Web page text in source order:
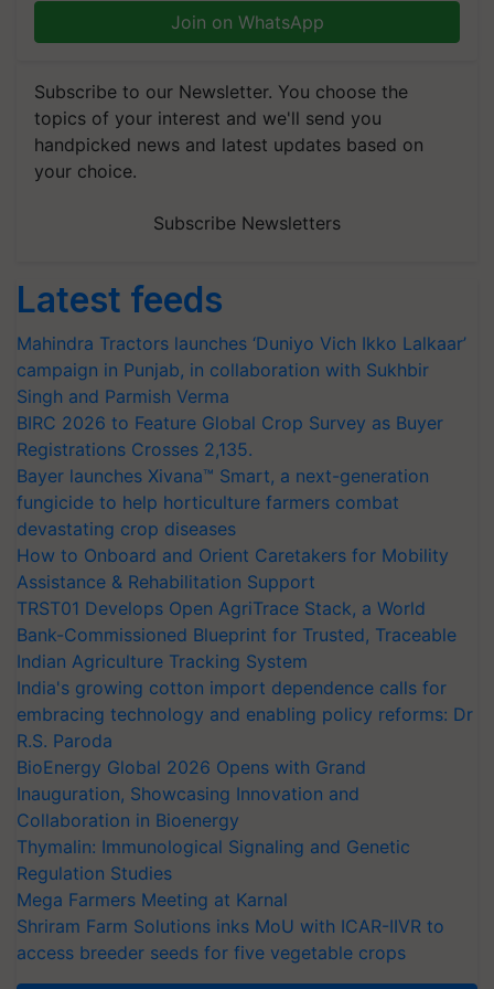
Join on WhatsApp
Subscribe to our Newsletter. You choose the
topics of your interest and we'll send you
handpicked news and latest updates based on
your choice.
Subscribe Newsletters
Latest feeds
Mahindra Tractors launches ‘Duniyo Vich Ikko Lalkaar’
campaign in Punjab, in collaboration with Sukhbir
Singh and Parmish Verma
BIRC 2026 to Feature Global Crop Survey as Buyer
Registrations Crosses 2,135.
Bayer launches Xivana™ Smart, a next-generation
fungicide to help horticulture farmers combat
devastating crop diseases
How to Onboard and Orient Caretakers for Mobility
Assistance & Rehabilitation Support
TRST01 Develops Open AgriTrace Stack, a World
Bank-Commissioned Blueprint for Trusted, Traceable
Indian Agriculture Tracking System
India's growing cotton import dependence calls for
embracing technology and enabling policy reforms: Dr
R.S. Paroda
BioEnergy Global 2026 Opens with Grand
Inauguration, Showcasing Innovation and
Collaboration in Bioenergy
Thymalin: Immunological Signaling and Genetic
Regulation Studies
Mega Farmers Meeting at Karnal
Shriram Farm Solutions inks MoU with ICAR-IIVR to
access breeder seeds for five vegetable crops